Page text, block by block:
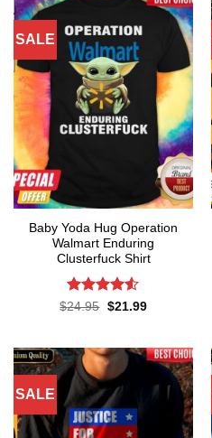
SALE
Baby Yoda Hug Operation
Walmart Enduring
Clusterfuck Shirt
Rated4.5
$24.95 Original
$21.99Current
SALE